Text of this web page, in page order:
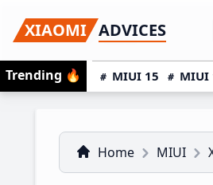
to
primary
navigation
to
main
content
to
primary
sidebar
XIAOMI ADVICES
Trending 🔥 MIUI 15 MIUI
Home MIUI